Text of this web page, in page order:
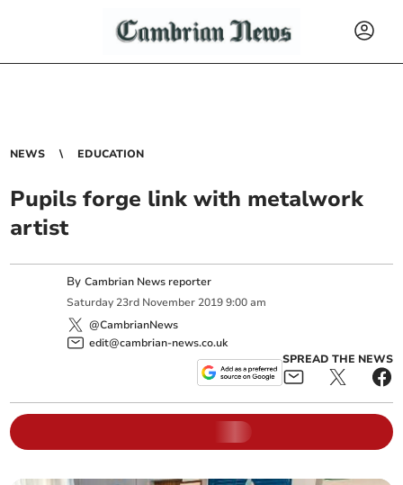
NEWS EDUCATION
Pupils forge link with metalwork
artist
ByCambrian News reporter
Saturday 23rd November 2019 9:00 am
@CambrianNews
edit@cambrian-news.co.uk
SPREAD THE NEWS